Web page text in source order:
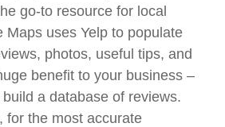
go-to resource for local
Maps uses Yelp to populate
photos, useful tips, and
benefit to your business –
build a database of reviews.
for the most accurate